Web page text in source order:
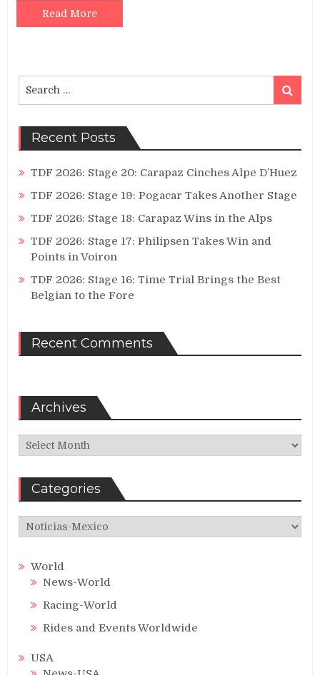
Read More
for:
Search
Recent Posts
TDF 2026: Stage 20: Carapaz Cinches Alpe D’Huez
TDF 2026: Stage 19: Pogacar Takes Another Stage
TDF 2026: Stage 18: Carapaz Wins in the Alps
TDF 2026: Stage 17: Philipsen Takes Win and
Points in Voiron
TDF 2026: Stage 16: Time Trial Brings the Best
Belgian to the Fore
Recent Comments
Archives
Archives
Categories
Categories
World
News-World
Racing-World
Rides and Events Worldwide
USA